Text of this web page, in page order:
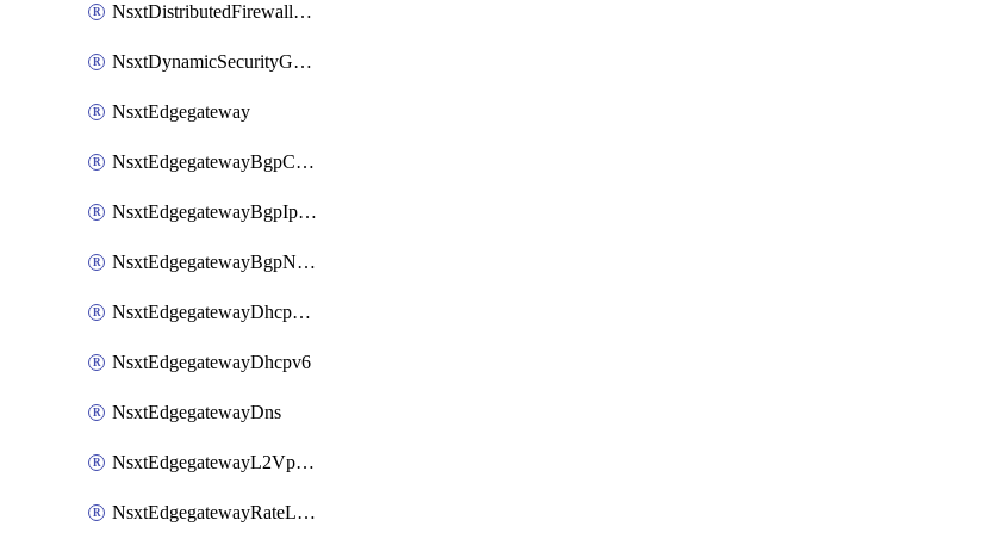
NsxtDistributedFirewallRule
NsxtDynamicSecurityGroup
NsxtEdgegateway
NsxtEdgegatewayBgpConfiguration
NsxtEdgegatewayBgpIpPrefixList
NsxtEdgegatewayBgpNeighbor
NsxtEdgegatewayDhcpForwarding
NsxtEdgegatewayDhcpv6
NsxtEdgegatewayDns
NsxtEdgegatewayL2VpnTunnel
NsxtEdgegatewayRateLimiting